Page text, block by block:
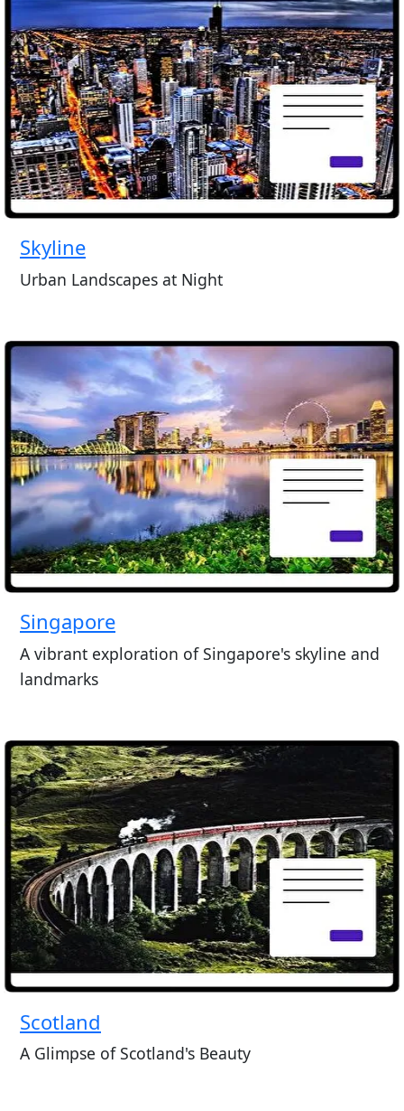
Skyline
Urban Landscapes at Night
Singapore
A vibrant exploration of Singapore's skyline and
landmarks
Scotland
A Glimpse of Scotland's Beauty